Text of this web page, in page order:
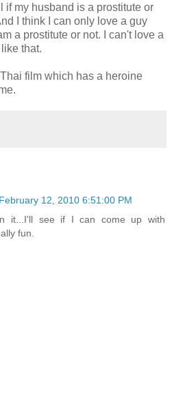
if my husband is a prostitute or
I think I can only love a guy
a prostitute or not. I can't love a
that.
film which has a heroine
12, 2010 6:51:00 PM
it...I'll see if I can come up with
fun.